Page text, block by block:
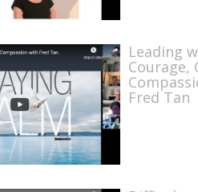
Leading
Courage,
Fred Tan